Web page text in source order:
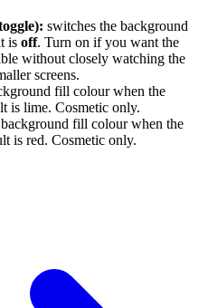
switches the background
is off. Turn on if you want the
without closely watching the
screens.
fill colour when the
is lime. Cosmetic only.
fill colour when the
is red. Cosmetic only.